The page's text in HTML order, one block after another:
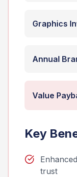
Graphics
Annual
Value
Key
trust